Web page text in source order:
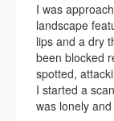
I was
landscape
lips and a dry
been blocked
spotted,
I started a
was lonely